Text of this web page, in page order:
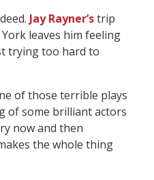
Jay Rayner’strip
leaves him feeling
trying too hard to
of those terrible plays
of some brilliant actors
now and then
the whole thing